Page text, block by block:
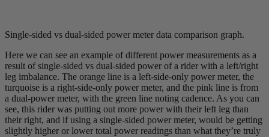
Single-sided vs dual-sided power meter data comparison graph.
Here we can see an example of different power measurements as a
result of single-sided vs dual-sided power of a rider with a left/right
leg imbalance. The orange line is a left-side-only power meter, the
turquoise is a right-side-only power meter, and the pink line is from
a dual-power meter, with the green line noting cadence. As you can
see, this rider was putting out more power with their left leg than
their right, and if using a single-sided power meter, would be getting
slightly higher or lower total power readings than what they’re truly